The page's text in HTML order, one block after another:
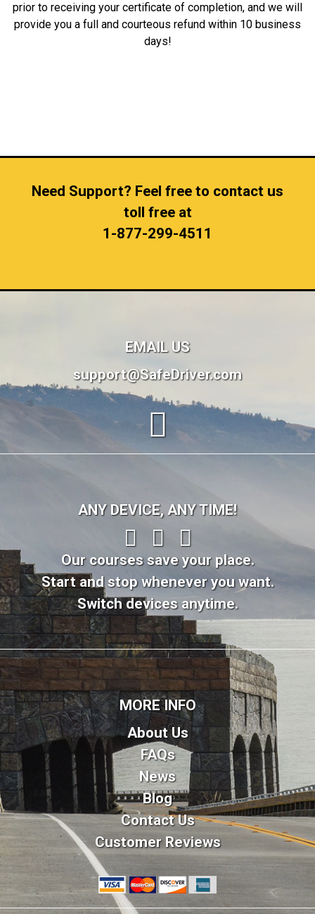
prior to receiving your certificate of completion, and we will
provide you a full and courteous refund within 10 business
days!
Need Support? Feel free to contact us
toll free at
1-877-299-4511
EMAIL US
support@SafeDriver.com
ANY DEVICE, ANY TIME!
Our courses save your place.
Start and stop whenever you want.
Switch devices anytime.
MORE INFO
About Us
FAQs
News
Blog
Contact Us
Customer Reviews